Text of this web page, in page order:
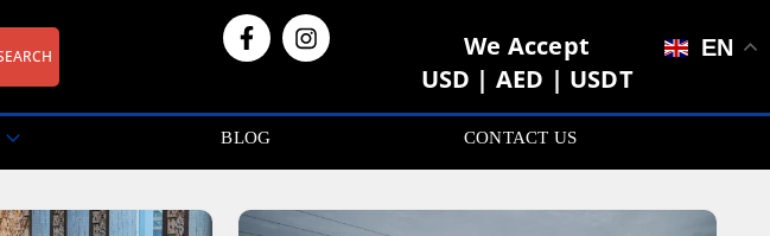
We Accept
USD | AED | USDT
EN
BLOG CONTACT US